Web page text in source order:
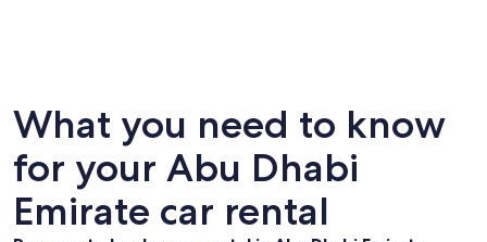
What you need to know
for your Abu Dhabi
Emirate car rental